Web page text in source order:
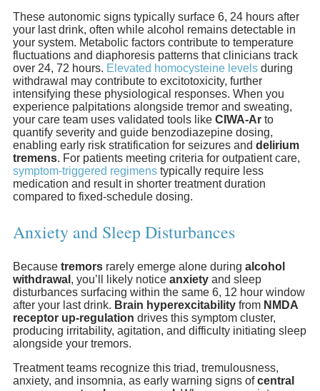
These autonomic signs typically surface 6, 24 hours after
your last drink, often while alcohol remains detectable in
your system. Metabolic factors contribute to temperature
fluctuations and diaphoresis patterns that clinicians track
over 24, 72 hours. Elevated homocysteine levels during
withdrawal may contribute to excitotoxicity, further
intensifying these physiological responses. When you
experience palpitations alongside tremor and sweating,
your care team uses validated tools like CIWA-Ar to
quantify severity and guide benzodiazepine dosing,
enabling early risk stratification for seizures and delirium
tremens. For patients meeting criteria for outpatient care,
symptom-triggered regimens typically require less
medication and result in shorter treatment duration
compared to fixed-schedule dosing.
Anxiety and Sleep Disturbances
Because tremors rarely emerge alone during alcohol
withdrawal , you’ll likely notice anxiety and sleep
disturbances surfacing within the same 6, 12 hour window
after your last drink. Brain hyperexcitability from NMDA
receptor up-regulation drives this symptom cluster,
producing irritability, agitation, and difficulty initiating sleep
alongside your tremors.
Treatment teams recognize this triad, tremulousness,
anxiety, and insomnia, as early warning signs ofcentral